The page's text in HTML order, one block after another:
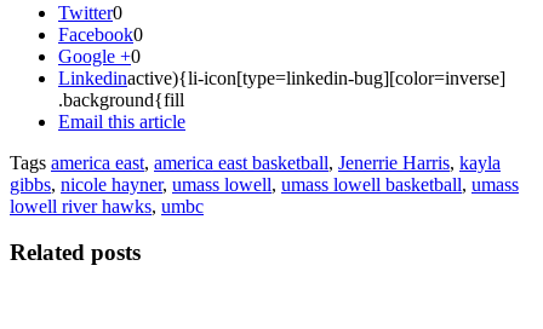
Twitter0
Facebook0
Google +0
Linkedinactive){li-icon[type=linkedin-bug][color=inverse]
.background{fill
Email this article
Tags america east, america east basketball, Jenerrie Harris, kayla
gibbs, nicole hayner, umass lowell, umass lowell basketball, umass
lowell river hawks, umbc
Related posts